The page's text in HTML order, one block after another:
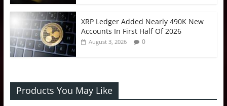
XRP Ledger Added Nearly 490K New
Accounts In First Half Of 2026
August 3, 2026 0
Products You May Like